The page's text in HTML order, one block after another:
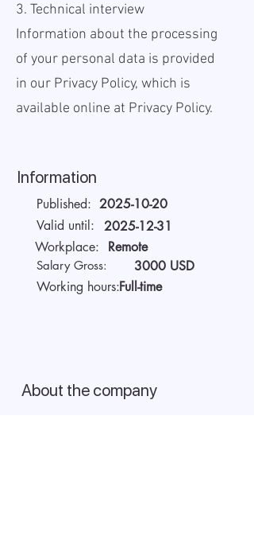
3. Technical interview
Information about the processing
of your personal data is provided
in our Privacy Policy, which is
available online at Privacy Policy.
Information
Published: 2025-10-20
Valid until:
2025-12-31
Workplace:
Remote
Salary Gross:
3000 USD
Working hours:Full-time
About the company